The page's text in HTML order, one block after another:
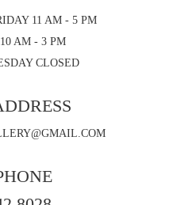
11 AM - 5 PM
AM - 3 PM
CLOSED